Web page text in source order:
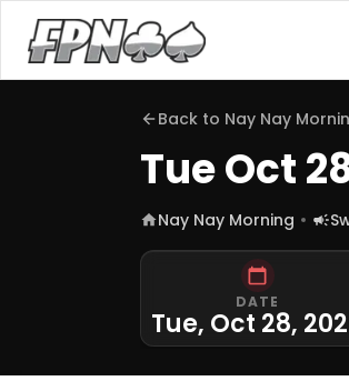
Back to Nay Nay
Tue Oct
Nay Nay Morning
DATE
Tue, Oct 28,